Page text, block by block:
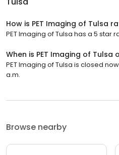
How is PET Imaging of Tulsa
PET Imaging of Tulsa has a 5 star
When is PET Imaging of Tulsa
PET Imaging of Tulsa is closed
a.m.
Browse nearby